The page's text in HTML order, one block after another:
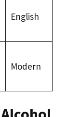
English
Modern